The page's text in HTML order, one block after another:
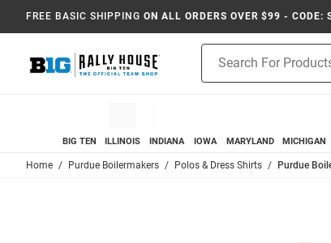
FREE BASIC SHIPPING ON ALL ORDERS OVER $99 - CODE:
Search
BIG TEN ILLINOIS INDIANA IOWA MARYLAND MICHIGAN
Home Purdue Boilermakers Polos & Dress Shirts Purdue